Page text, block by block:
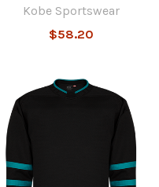
Kobe Sportswear
$58.20